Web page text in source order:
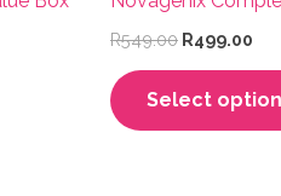
R549.00 Original
R549.00.
R499.00
Select